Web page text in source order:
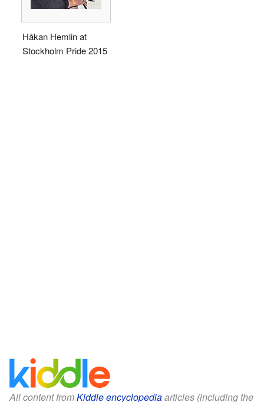
Håkan Hemlin at
Stockholm Pride 2015
All content fromKiddle encyclopediaarticles (including the